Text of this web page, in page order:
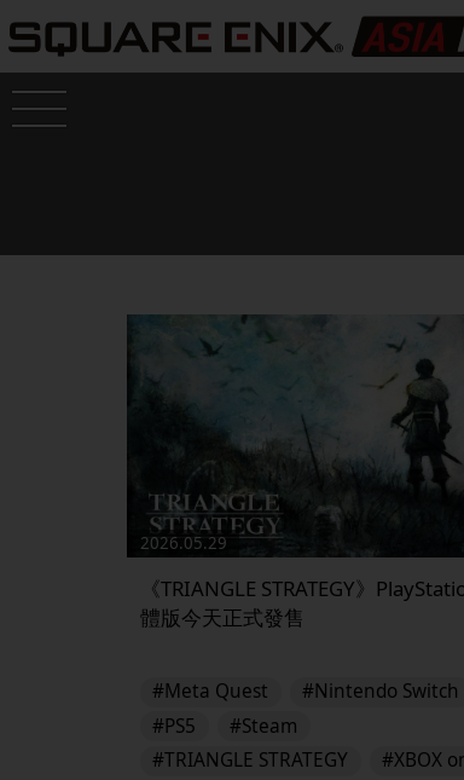
2026.05.29
《TRIANGLE STRATEGY》
體版今天正式發售
#Meta Quest
#Nintendo Switch
#PS5
#Steam
#TRIANGLE STRATEGY
#XBOX